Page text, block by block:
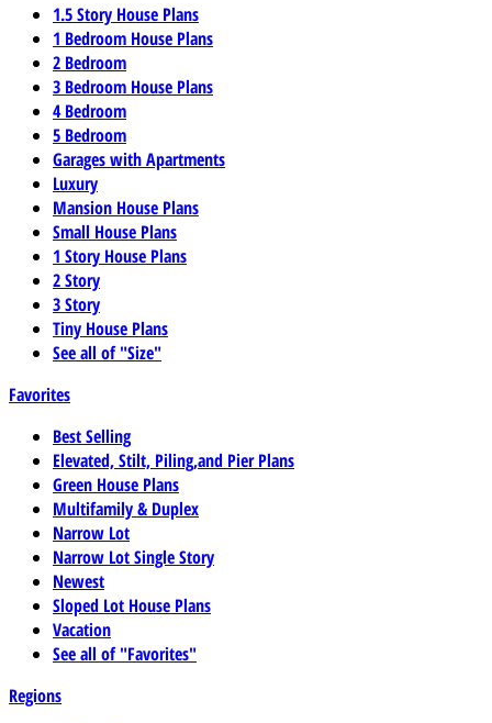
1.5 Story House Plans
1 Bedroom House Plans
2 Bedroom
3 Bedroom House Plans
4 Bedroom
5 Bedroom
Garages with Apartments
Luxury
Mansion House Plans
Small House Plans
1 Story House Plans
2 Story
3 Story
Tiny House Plans
See all of "Size"
Favorites
Best Selling
Elevated, Stilt, Piling,and Pier Plans
Green House Plans
Multifamily & Duplex
Narrow Lot
Narrow Lot Single Story
Newest
Sloped Lot House Plans
Vacation
See all of "Favorites"
Regions